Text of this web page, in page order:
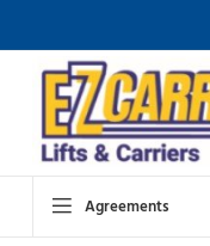
Agreements